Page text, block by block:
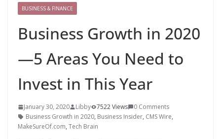
BUSINESS & FINANCE
Business Growth in 2020
—5 Areas You Need to
Invest in This Year
January 30, 2020 Libby 7522 Views
0 Comments
Business Growth in 2020, Business Insider, CMS Wire,
MakeSureOf.com, Tech Brain